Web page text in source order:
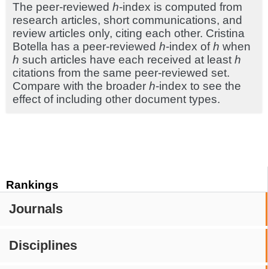
Rankings
Journals
Disciplines
The peer-reviewed h-index is computed from
research articles, short communications, and
review articles only, citing each other. Cristina
Botella has a peer-reviewed h-index ofh when
h such articles have each received at least h
citations from the same peer-reviewed set.
Compare with the broader h-index to see the
effect of including other document types.